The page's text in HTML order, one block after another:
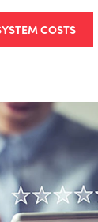
COSTS